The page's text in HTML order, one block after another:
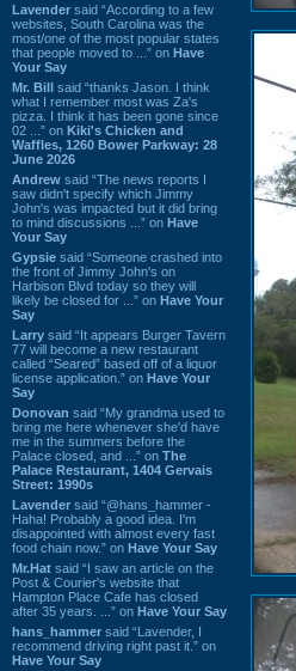
Lavender said “According to a few
websites, South Carolina was the
most/one of the most popular states
that people moved to ...” on Have
Your Say
Mr. Bill said “thanks Jason. I think
what I remember most was Za's
pizza. I think it has been gone since
02 ...” on Kiki's Chicken and
Waffles, 1260 Bower Parkway: 28
June 2026
Andrew said “The news reports I
saw didn't specify which Jimmy
John's was impacted but it did bring
to mind discussions ...” on Have
Your Say
Gypsie said “Someone crashed into
the front of Jimmy John's on
Harbison Blvd today so they will
likely be closed for ...” on Have Your
Say
Larry said “It appears Burger Tavern
77 will become a new restaurant
called “Seared” based off of a liquor
license application.” on Have Your
Say
Donovan said “My grandma used to
bring me here whenever she'd have
me in the summers before the
Palace closed, and ...” on The
Palace Restaurant, 1404 Gervais
Street: 1990s
Lavender said “@hans_hammer -
Haha! Probably a good idea. I'm
disappointed with almost every fast
food chain now.” on Have Your Say
Mr.Hat said “I saw an article on the
Post & Courier's website that
Hampton Place Cafe has closed
after 35 years. ...” on Have Your Say
hans_hammer said “Lavender, I
recommend driving right past it.” on
Have Your Say